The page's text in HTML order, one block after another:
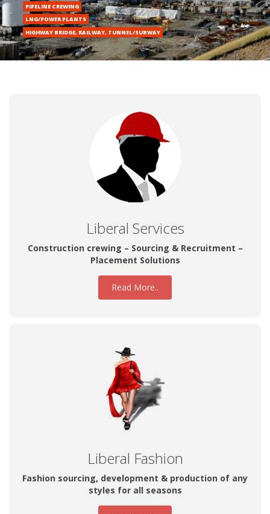
Liberal Services
Construction crewing – Sourcing & Recruitment –
Placement Solutions
Read More..
Liberal Fashion
Fashion sourcing, development & production of any
styles for all seasons